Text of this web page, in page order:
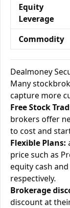
Equity
Leverage
Commodity
Dealmoney
Many
capture more
Free Stock
brokers offer
to cost and
Flexible Plans:
price such as
equity cash and
respectively.
Brokerage
discount at